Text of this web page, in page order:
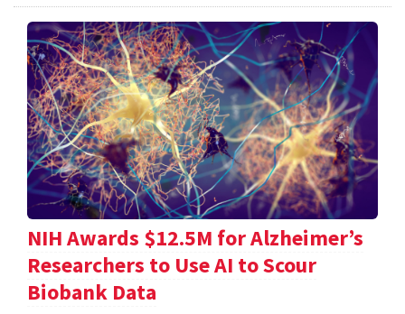
NIH Awards $12.5M for Alzheimer’s
Researchers to Use AI to Scour
Biobank Data